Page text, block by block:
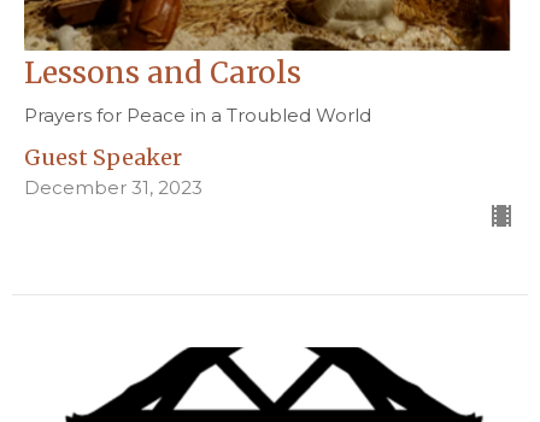
Lessons and Carols
Prayers for Peace in a Troubled World
Guest Speaker
December 31, 2023